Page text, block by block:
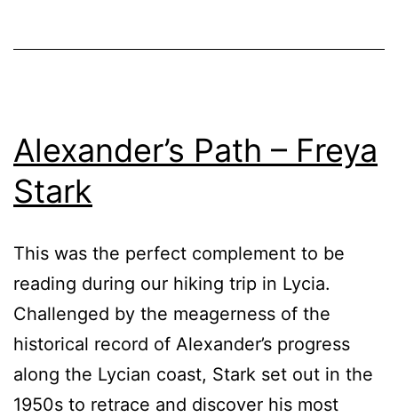
Alexander’s Path – Freya
Stark
This was the perfect complement to be
reading during our hiking trip in Lycia.
Challenged by the meagerness of the
historical record of Alexander’s progress
along the Lycian coast, Stark set out in the
1950s to retrace and discover his most